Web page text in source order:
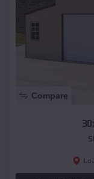
Compare